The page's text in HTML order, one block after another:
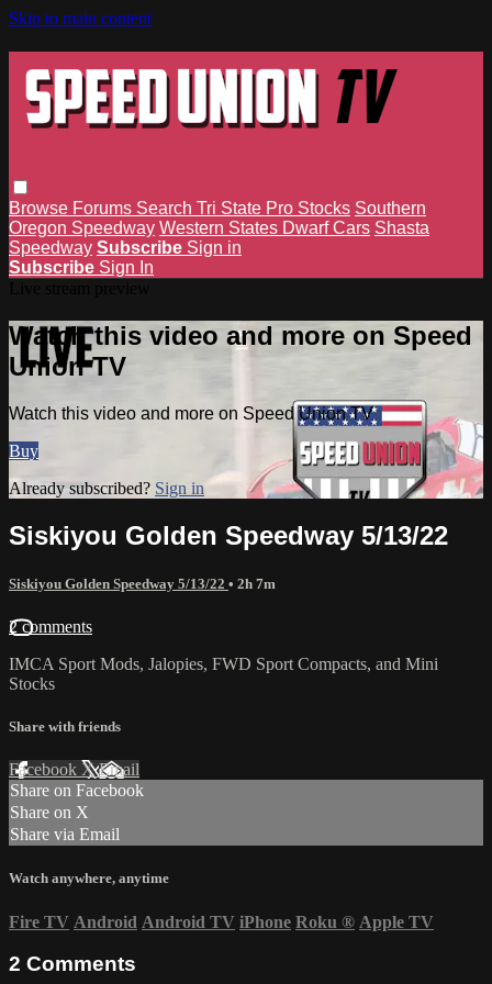
Skip to main content
Browse Forums Search Tri State Pro Stocks Southern
Oregon Speedway Western States Dwarf Cars Shasta
Speedway Subscribe Sign in
Subscribe Sign In
Watch this video and more on Speed
Union TV
Watch this video and more on Speed Union TV
Buy
Already subscribed? Sign in
Siskiyou Golden Speedway 5/13/22
Siskiyou Golden Speedway 5/13/22 • 2h 7m
2 comments
IMCA Sport Mods, Jalopies, FWD Sport Compacts, and Mini
Stocks
Share with friends
Facebook XEmail
Share on Facebook
Share on X
Share via Email
Watch anywhere, anytime
Fire TV Android Android TV iPhone Roku ® Apple TV
2 Comments